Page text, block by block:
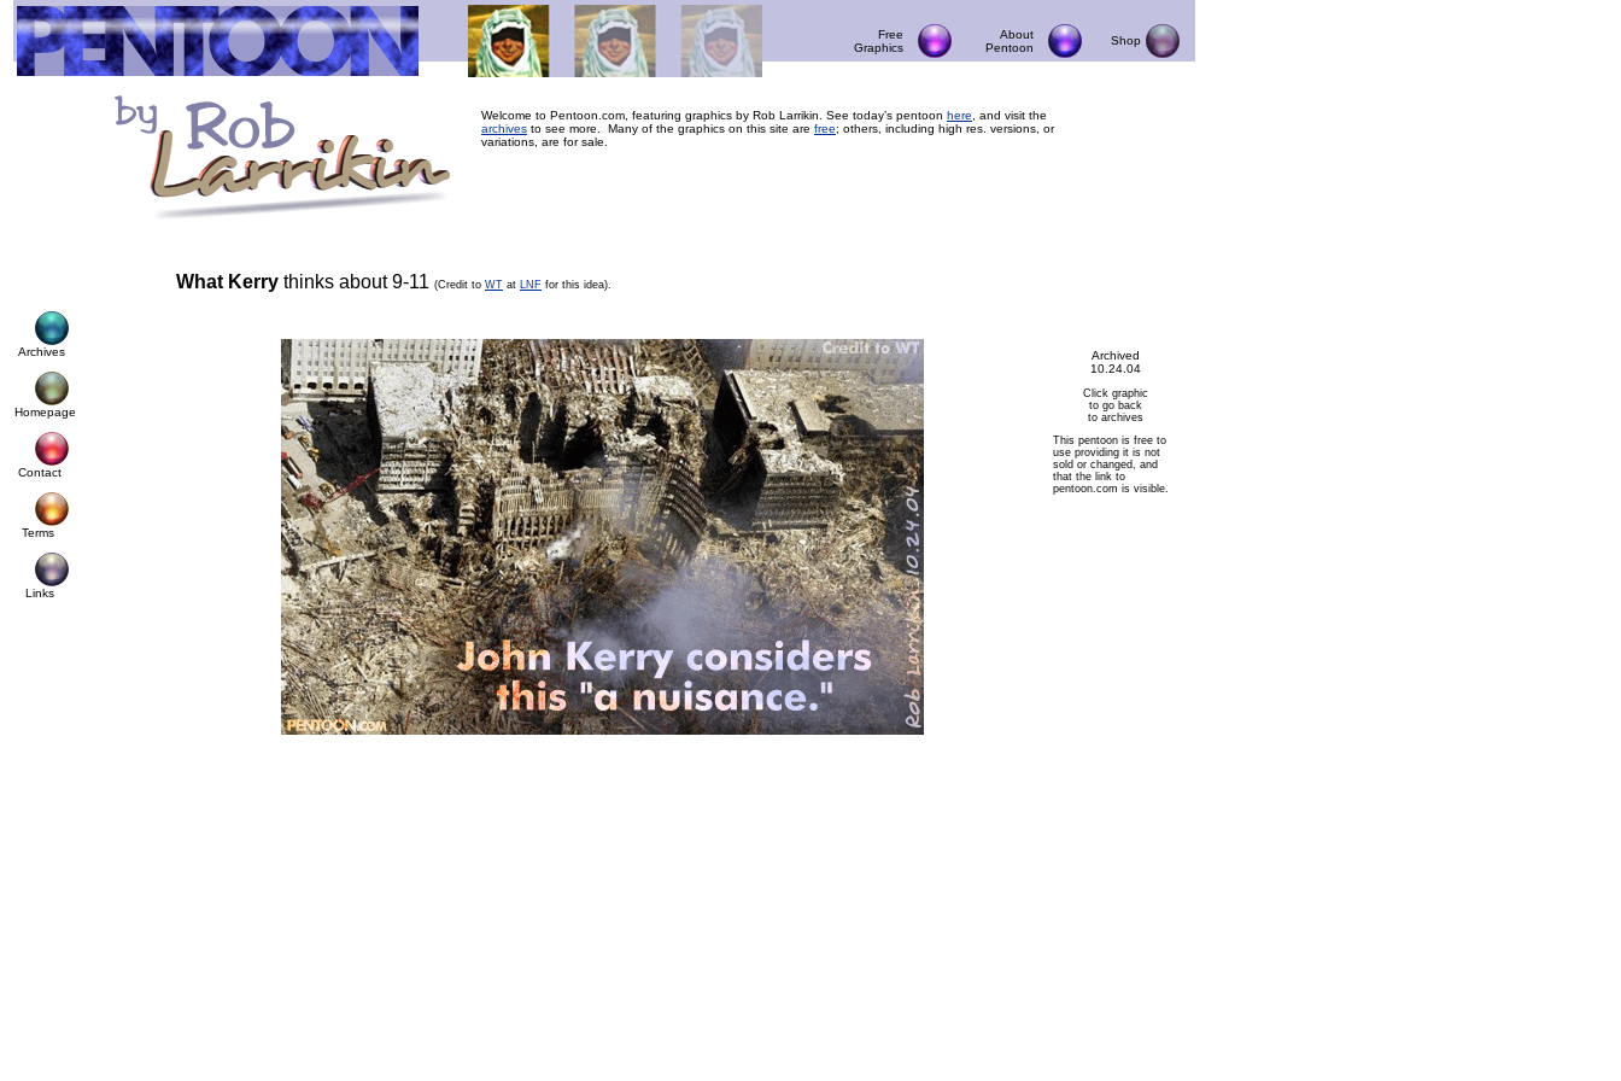
Free
Graphics
About
Pentoon
Shop
Welcome to Pentoon.com, featuring graphics by Rob Larrikin. See today’s pentoon here , and visit the
archives to see more. Many of the graphics on this site are free; others, including high res. versions, or
variations, are for sale.
What Kerry thinks about 9-11 (Credit to WT at LNF for this idea).
Archives
Homepage
Contact
Terms
Links
Archived
10.24.04
Click graphic
to go back
to archives
This pentoon is free to
use providing it is not
sold or changed, and
that the link to
pentoon.com is visible.
© Copyright 2004 Pentoon.com
All rights reserved .